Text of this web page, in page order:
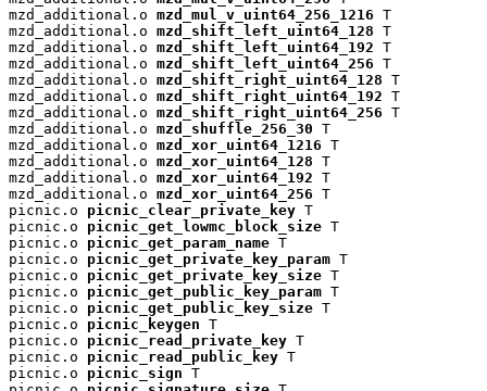
mzd_additional.o mzd_mul_v_uint64_256_1216 T
mzd_additional.o mzd_shift_left_uint64_128 T
mzd_additional.o mzd_shift_left_uint64_192 T
mzd_additional.o mzd_shift_left_uint64_256 T
mzd_additional.o mzd_shift_right_uint64_128 T
mzd_additional.o mzd_shift_right_uint64_192 T
mzd_additional.o mzd_shift_right_uint64_256 T
mzd_additional.o mzd_shuffle_256_30 T
mzd_additional.o mzd_xor_uint64_1216 T
mzd_additional.o mzd_xor_uint64_128 T
mzd_additional.o mzd_xor_uint64_192 T
mzd_additional.o mzd_xor_uint64_256 T
picnic.o picnic_clear_private_key T
picnic.o picnic_get_lowmc_block_size T
picnic.o picnic_get_param_name T
picnic.o picnic_get_private_key_param T
picnic.o picnic_get_private_key_size T
picnic.o picnic_get_public_key_param T
picnic.o picnic_get_public_key_size T
picnic.o picnic_keygen T
picnic.o picnic_read_private_key T
picnic.o picnic_read_public_key T
picnic.o picnic_sign T